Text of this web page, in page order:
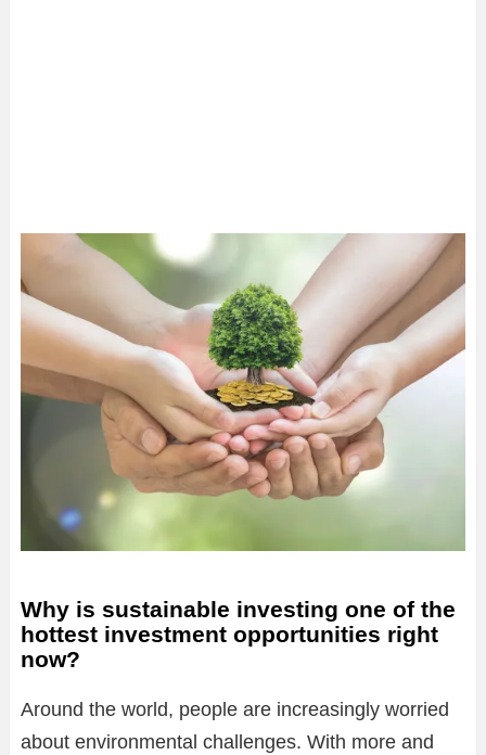
Why is sustainable investing one of the
hottest investment opportunities right
now?
Around the world, people are increasingly worried
about environmental challenges. With more and